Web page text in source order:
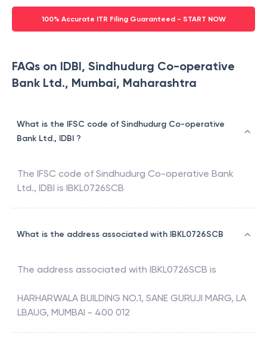
100% Accurate ITR Filing Guaranteed - START NOW
FAQs on IDBI, Sindhudurg Co-operative
Bank Ltd., Mumbai, Maharashtra
What is the IFSC code of Sindhudurg Co-operative
Bank Ltd., IDBI ?
The IFSC code of Sindhudurg Co-operative Bank
Ltd., IDBI is IBKL0726SCB
What is the address associated with IBKL0726SCB
The address associated with IBKL0726SCB is
HARHARWALA BUILDING NO.1, SANE GURUJI MARG, LA
LBAUG, MUMBAI - 400 012